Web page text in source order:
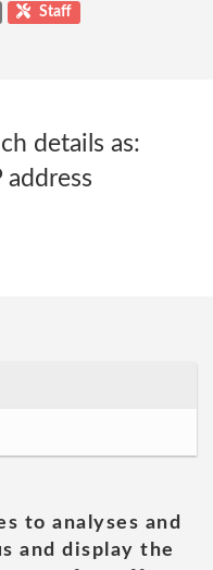
Staff
details as:
to analyses and
and display the